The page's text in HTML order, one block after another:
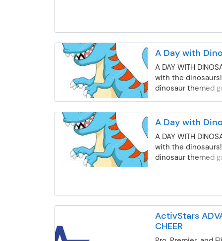
strategy and skill
against other
playing various
normal dismissal
minimum
Students may be
the club, and late
parent/guardian.
A Day with
A DAY WITH
with the
dinosaur themed
A Day with
A DAY WITH
with the
dinosaur themed
ActivStars
CHEER